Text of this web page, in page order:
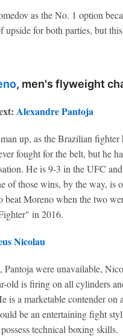
as the No. 1 option
upside for both parties, but
, men's flyweight
Alexandre Pantoja
up, as the Brazilian fighter
fought for the belt, but he
He is 9-3 in the UFC
of those wins, by the way, is
beat Moreno when the two
in 2016.
Nicolau
Pantoja were unavailable,
old is firing on all cylinders
is a marketable contender on
be an entertaining fight
technical boxing skills.